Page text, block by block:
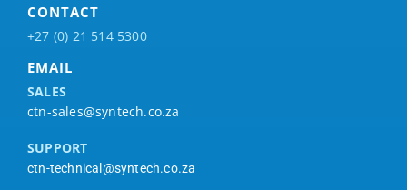
CONTACT
+27 (0) 21 514 5300
EMAIL
SALES
ctn-sales@syntech.co.za
SUPPORT
ctn-technical@syntech.co.za